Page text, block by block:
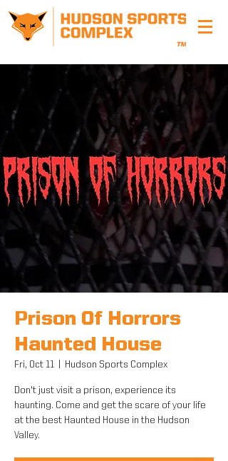
Prison Of Horrors
Haunted House
Fri, Oct 11 Hudson Sports Complex
Don't just visit a prison, experience its
haunting. Come and get the scare of your life
at the best Haunted House in the Hudson
Valley.